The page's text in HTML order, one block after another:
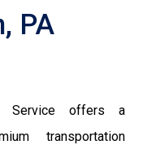
PA
Service offers a
transportation